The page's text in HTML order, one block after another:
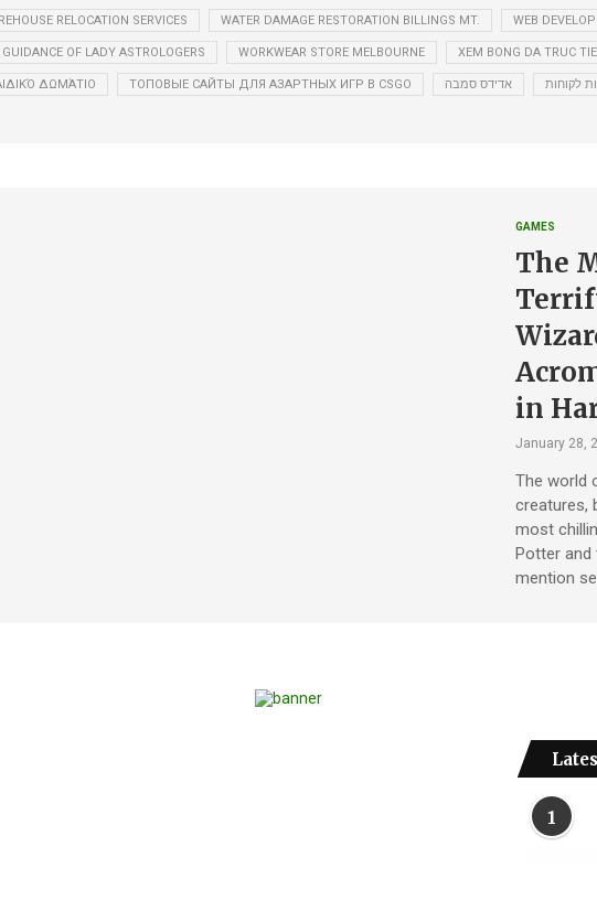
RELOCATION SERVICES WATER DAMAGE RESTORATION BILLINGS MT. WEB
OF LADY ASTROLOGERS WORKWEAR STORE MELBOURNE XEM BONG DA TRUC
ΔΩΜΆΤΙΟ ТОПОВЫЕ САЙТЫ ДЛЯ АЗАРТНЫХ ИГР В CSGO אדידס סמבה לקוחות
GAMES
The
in
January 28,
The world
creatures,
most
Potter and
mention
1